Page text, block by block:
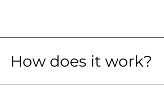
How does it work?